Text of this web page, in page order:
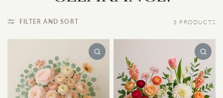
FILTER AND SORT 3 PRODUCTS